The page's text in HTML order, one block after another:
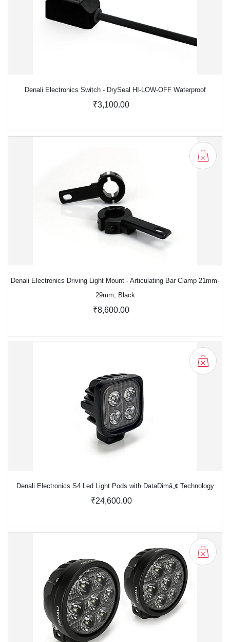
Denali Electronics Switch - DrySeal HI-LOW-OFF Waterproof
₹3,100.00
Denali Electronics Driving Light Mount - Articulating Bar Clamp 21mm-
29mm, Black
₹8,600.00
Denali Electronics S4 Led Light Pods with DataDimâ„¢ Technology
₹24,600.00